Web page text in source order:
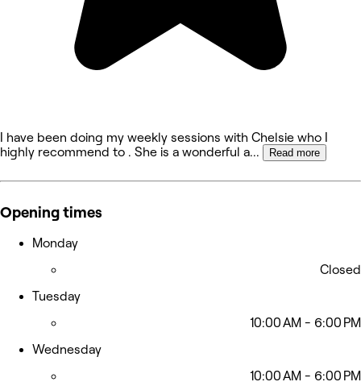
I have been doing my weekly sessions with Chelsie who I
highly recommend to . She is a wonderful a... Read more
Opening times
Monday
Closed
Tuesday
10:00 AM - 6:00 PM
Wednesday
10:00 AM - 6:00 PM